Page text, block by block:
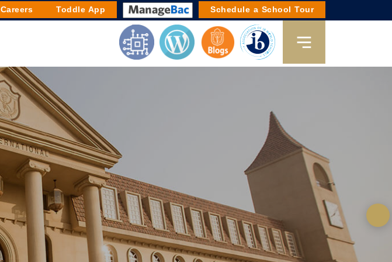
Careers Toddle App Schedule a School Tour